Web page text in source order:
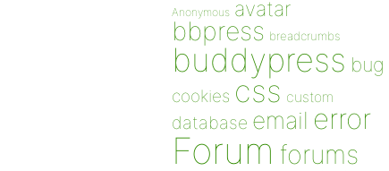
Anonymous avatar
bbpress breadcrumbs
buddypress bug
cookies css custom
database email error
Forum forums